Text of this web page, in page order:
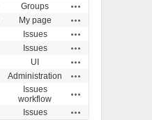
Groups
My page
Issues
Issues
UI
Administration
Issues
workflow
Issues